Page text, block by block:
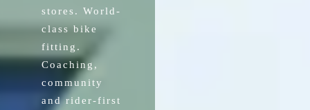
stores. World-
class bike
fitting.
Coaching,
community
and rider-first